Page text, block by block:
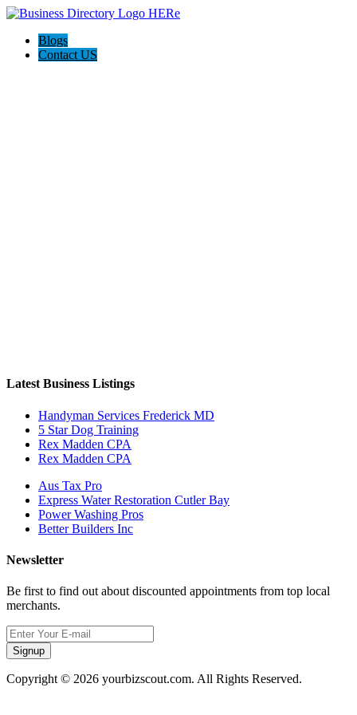
Blogs
Contact US
Latest Business Listings
Handyman Services Frederick MD
5 Star Dog Training
Rex Madden CPA
Rex Madden CPA
Aus Tax Pro
Express Water Restoration Cutler Bay
Power Washing Pros
Better Builders Inc
Newsletter
Be first to find out about discounted appointments from top local
merchants.
Signup
Copyright © 2026 yourbizscout.com. All Rights Reserved.